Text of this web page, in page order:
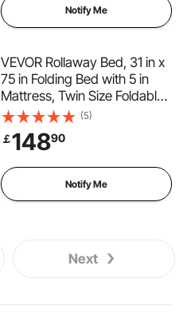
Guest
Notify Me
VEVOR Rollaway Bed, 31 in x
75 in Folding Bed with 5 in
Mattress, Twin Size Foldable
Bed with Sturdy Metal Frame
& Memory Foam Mattress,
Portable Twin Roll Away Bed
with Mattress, for Adults,
Guest
(5)
￡14890
Notify Me
Next